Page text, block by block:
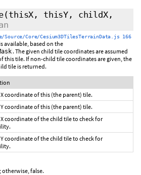
(thisX, thisY, childX,
Source/Core/Cesium3DTilesTerrainData.js 166
available, based on the
. The given child tile coordinates are assumed
this tile. If non-child tile coordinates are given, the
tile is returned.
coordinate of this (the parent) tile.
coordinate of this (the parent) tile.
coordinate of the child tile to check for
coordinate of the child tile to check for
otherwise, false.